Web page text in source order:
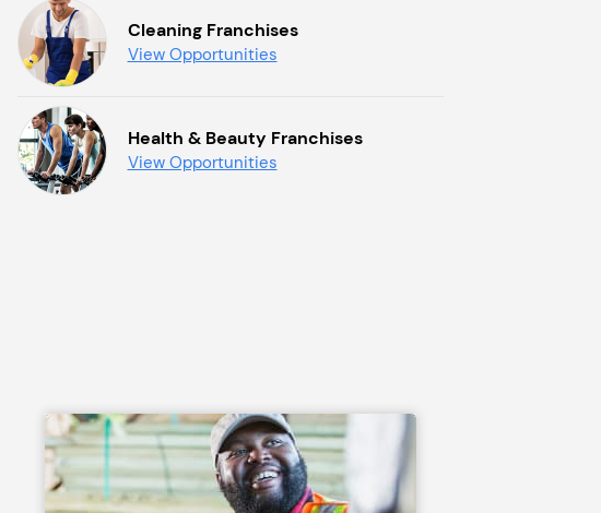
Cleaning Franchises
View Opportunities
Health & Beauty Franchises
View Opportunities